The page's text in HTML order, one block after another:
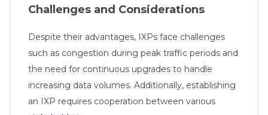
Challenges and Considerations
Despite their advantages, IXPs face challenges
such as congestion during peak traffic periods and
the need for continuous upgrades to handle
increasing data volumes. Additionally, establishing
an IXP requires cooperation between various